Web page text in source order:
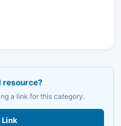
resource?
a link for this category.
Link